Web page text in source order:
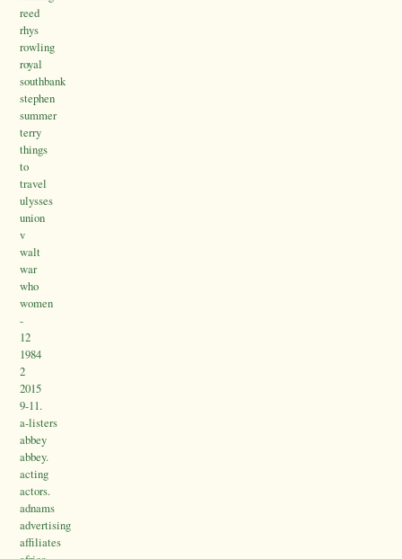
reed
rhys
rowling
royal
southbank
stephen
summer
terry
things
to
travel
ulysses
union
v
walt
war
who
women
-
12
1984
2
2015
9-11.
a-listers
abbey
abbey.
acting
actors.
adnams
advertising
affiliates